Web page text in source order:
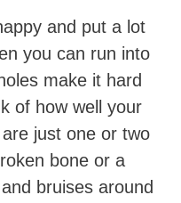
and put a lot
you can run into
make it hard
of how well your
just one or two
bone or a
bruises around